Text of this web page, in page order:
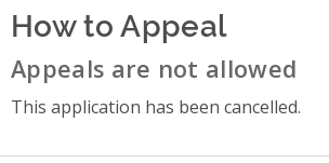
How to Appeal
Appeals are not allowed
This application has been cancelled.